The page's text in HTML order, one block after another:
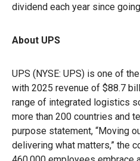
dividend each year since
About UPS
UPS (NYSE: UPS) is one of
with 2025 revenue of $88.7
range of integrated logistics
more than 200 countries and
purpose statement, “Moving
delivering what matters,” the